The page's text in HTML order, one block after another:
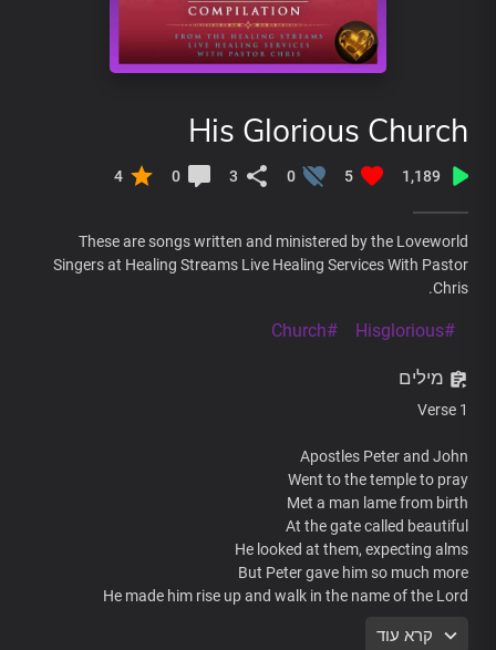
His Glorious Church
1,189
5
0
3
0
4
These are songs written and ministered by the Loveworld
Singers at Healing Streams Live Healing Services With Pastor
Chris.
#Hisglorious
#Church
מילים
Verse 1
Apostles Peter and John
Went to the temple to pray
Met a man lame from birth
At the gate called beautiful
He looked at them, expecting alms
But Peter gave him so much more
He made him rise up and walk in the name of the Lord
Pre-chorus
קרא עוד